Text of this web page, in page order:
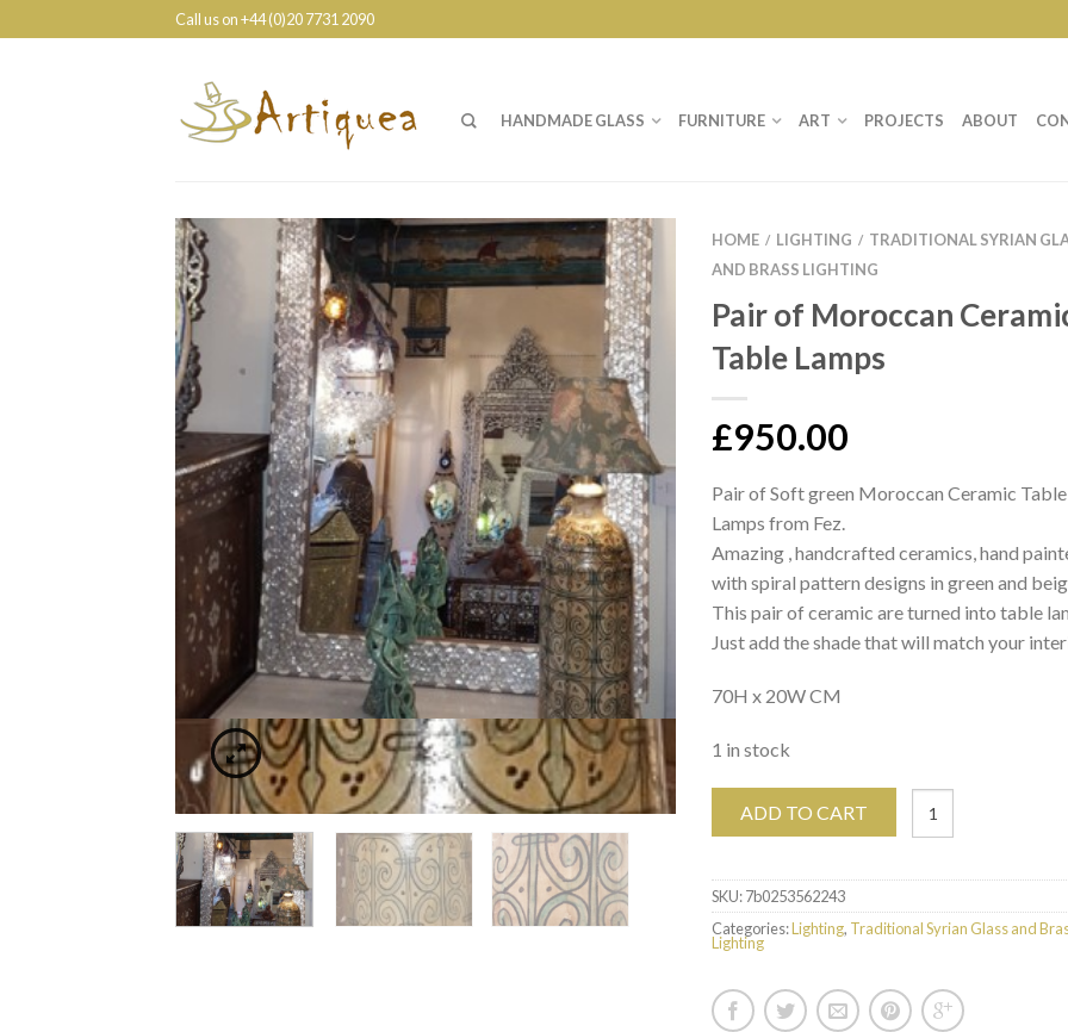
Call us on +44 (0)20 7731 2090
HANDMADE GLASS FURNITURE ART PROJECTS ABOUT
HOME / LIGHTING / TRADITIONAL SYRIAN
AND BRASS LIGHTING
Pair of Moroccan
Table Lamps
£950.00
Pair of Soft green Moroccan Ceramic Table
Lamps from Fez.
Amazing , handcrafted ceramics, hand
with spiral pattern designs in green and
This pair of ceramic are turned into table
Just add the shade that will match your
70H x 20W CM
1 in stock
ADD TO CART
SKU:7b0253562243
Categories:Lighting, Traditional Syrian Glass and
Lighting